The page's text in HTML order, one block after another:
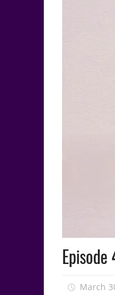
Podcast
Episode
March